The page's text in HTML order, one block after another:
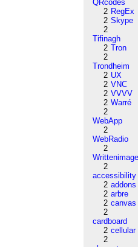
QRcodes
2 RegEx
2 Skype
2
Tifinagh
2 Tron
2
Trondheim
2 UX
2 VNC
2 VVVV
2 Warré
2
WebApp
2
WebRadio
2
2
accessibility
2 addons
2 arbre
2 canvas
2
cardboard
2 cellular
2